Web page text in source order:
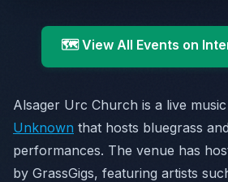
🗺️ View All Events on
Alsager Urc Church is a live
Unknown that hosts bluegrass
performances. The venue has
by GrassGigs, featuring artists